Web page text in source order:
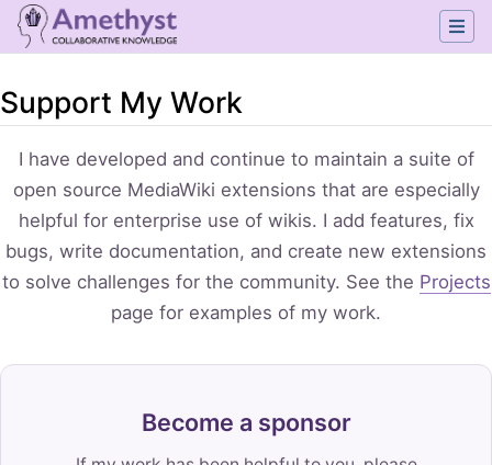
Support My Work
Jump to: navigation, search
I have developed and continue to maintain a suite of
open source MediaWiki extensions that are especially
helpful for enterprise use of wikis. I add features, fix
bugs, write documentation, and create new extensions
to solve challenges for the community. See the Projects
page for examples of my work.
Become a sponsor